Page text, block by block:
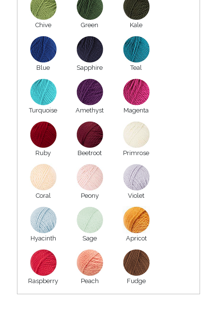
Chive Green Kale
Blue Sapphire Teal
Turquoise Amethyst Magenta
Ruby Beetroot Primrose
Coral Peony Violet
Hyacinth Sage Apricot
Raspberry Peach Fudge